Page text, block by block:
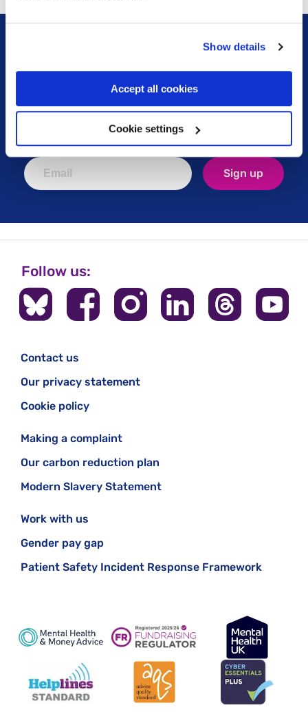
Show details
Accept all cookies
Cookie settings
Sign up for our newsletter
Keep up to date with our latest work including
political campaigns, lived experience stories, ways
you can get involved and much more. Sign up today!
Sign up
Follow us:
Contact us
Our privacy statement
Cookie policy
Making a complaint
Our carbon reduction plan
Modern Slavery Statement
Work with us
Gender pay gap
Patient Safety Incident Response Framework